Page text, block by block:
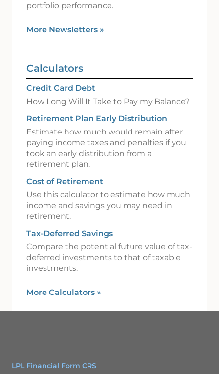
portfolio performance.
More Newsletters »
Calculators
Credit Card Debt
How Long Will It Take to Pay my Balance?
Retirement Plan Early Distribution
Estimate how much would remain after
paying income taxes and penalties if you
took an early distribution from a
retirement plan.
Cost of Retirement
Use this calculator to estimate how much
income and savings you may need in
retirement.
Tax-Deferred Savings
Compare the potential future value of tax-
deferred investments to that of taxable
investments.
More Calculators »
LPL Financial Form CRS